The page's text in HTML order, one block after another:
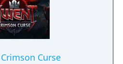
Curse